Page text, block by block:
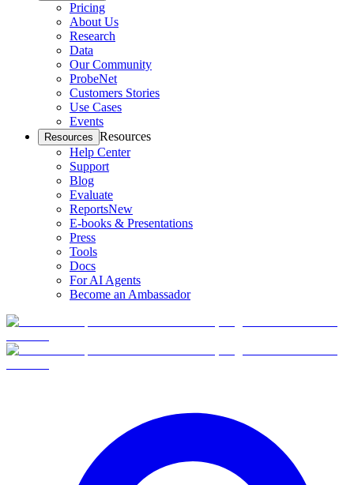
Pricing
About Us
Research
Data
Our Community
ProbeNet
Customers Stories
Use Cases
Events
Resources Resources
Help Center
Support
Blog
Evaluate
ReportsNew
E-books & Presentations
Press
Tools
Docs
For AI Agents
Become an Ambassador